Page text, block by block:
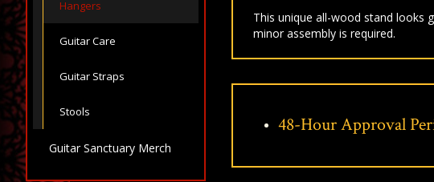
Hangers
Guitar Care
Guitar Straps
Stools
Guitar Sanctuary Merch
This unique all-wood stand looks
minor assembly is required.
48-Hour Approval